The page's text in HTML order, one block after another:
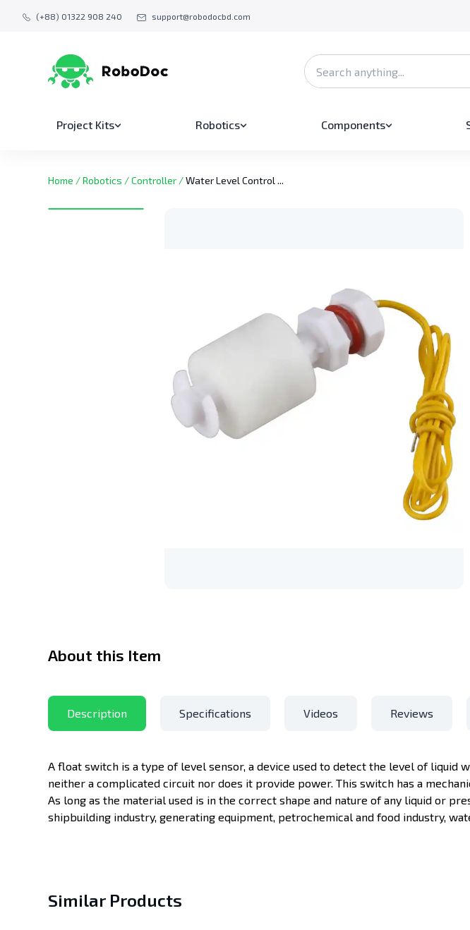
(+88) 01322 908 240 support@robodocbd.com
Project Kits Robotics Components
Home /Robotics /Controller /Water Level Control ...
About this Item
Description Specifications Videos Reviews
A float switch is a type of level sensor, a device used to detect the level of liquid
neither a complicated circuit nor does it provide power. This switch has a
As long as the material used is in the correct shape and nature of any liquid or
shipbuilding industry, generating equipment, petrochemical and food industry,
Similar Products